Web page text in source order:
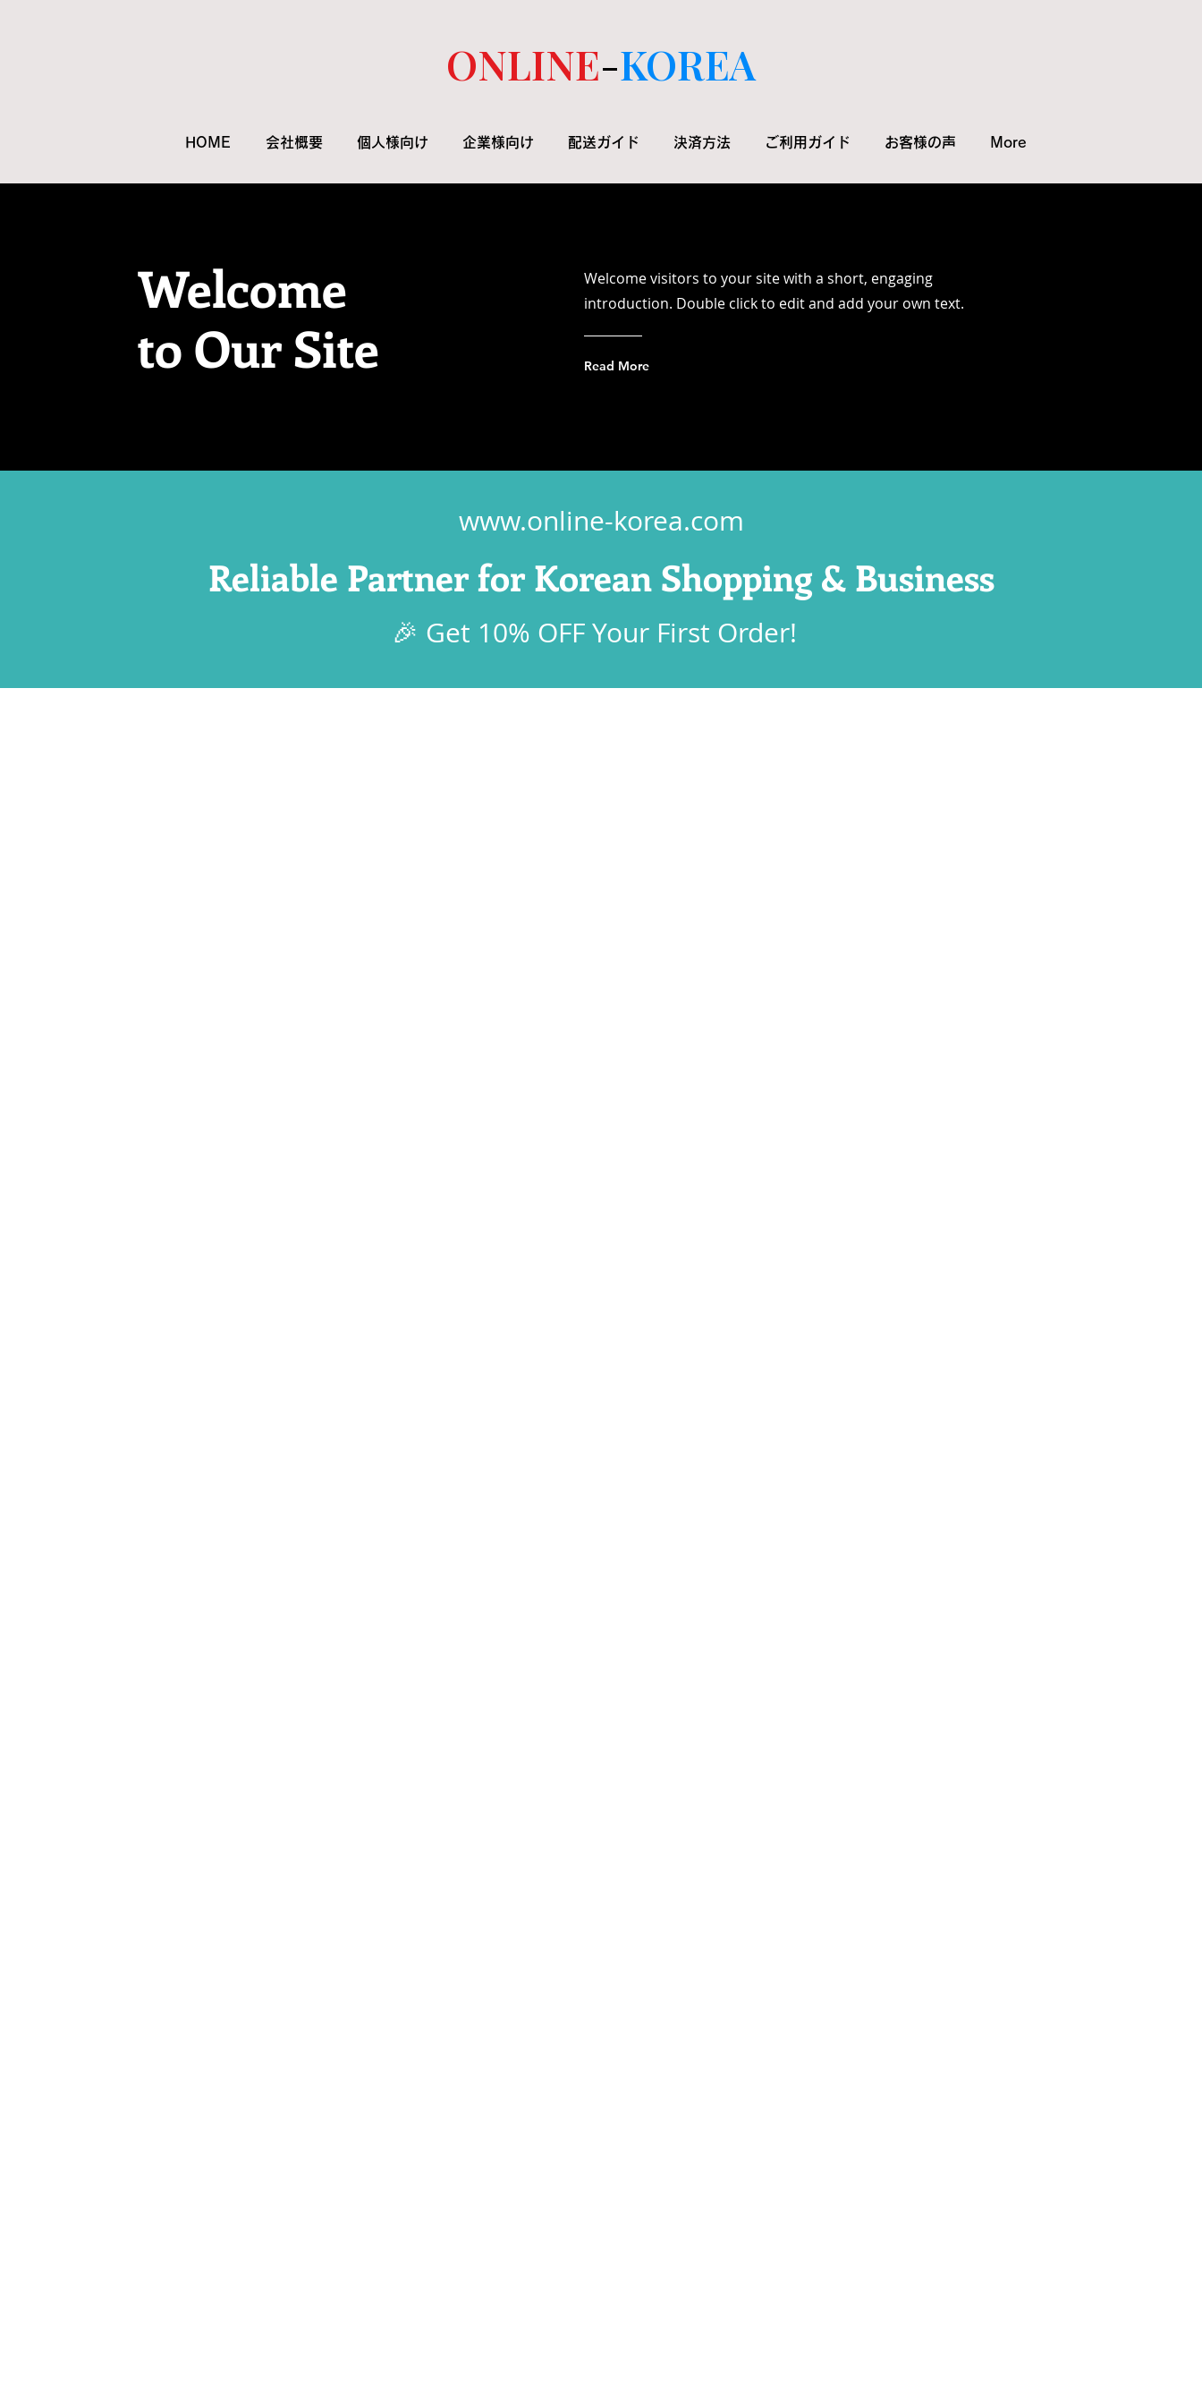
ONLINE-KOREA
HOME 会社概要 個人様向け 企業様向け 配送ガイド 決済方法 ご利用ガイド お客様の声 More
Welcome
to Our Site
Welcome visitors to your site with a short, engaging
introduction. Double click to edit and add your own text.
Read More
www.online-korea.com
Reliable Partner for Korean Shopping & Business
🎉 Get 10% OFF Your First Order!